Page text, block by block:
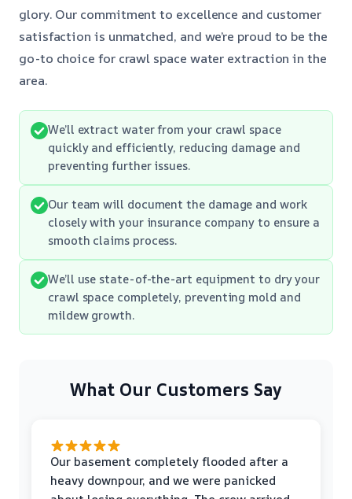
glory. Our commitment to excellence and customer
satisfaction is unmatched, and we’re proud to be the
go-to choice for crawl space water extraction in the
area.
We’ll extract water from your crawl space
quickly and efficiently, reducing damage and
preventing further issues.
Our team will document the damage and work
closely with your insurance company to ensure a
smooth claims process.
We’ll use state-of-the-art equipment to dry your
crawl space completely, preventing mold and
mildew growth.
What Our Customers Say
Our basement completely flooded after a
heavy downpour, and we were panicked